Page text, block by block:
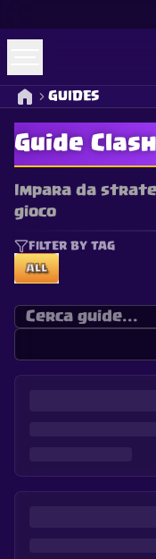
GUIDES
Guide
Impara da
gioco
FILTER BY TAG
ALL